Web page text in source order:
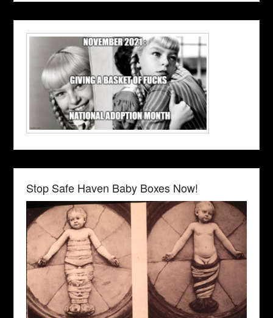
Stop Safe Haven Baby Boxes Now!